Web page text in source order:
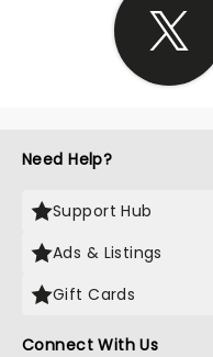
Need Help?
Support Hub
Ads & Listings
Gift Cards
Connect With Us